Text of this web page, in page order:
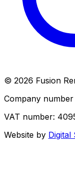
© 2026 Fusion
Company number
VAT number:
Website by Digital